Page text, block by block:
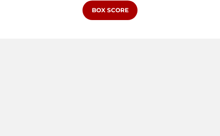
OPENS IN A NEW WINDOW
BOX SCORE